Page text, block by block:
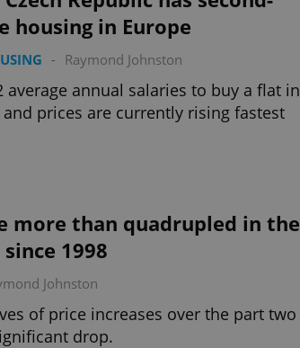
housing in Europe
- Raymond Johnston
average annual salaries to buy a flat in
and prices are currently rising fastest
more than quadrupled in the
1998
Johnston
of price increases over the part two
drop.